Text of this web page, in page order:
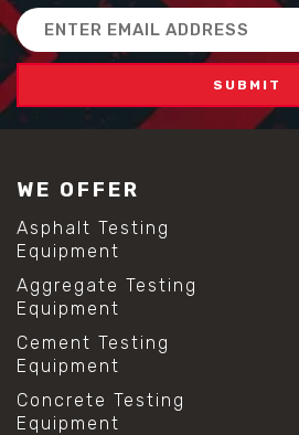
Email
Address
WE OFFER
Asphalt Testing
Equipment
Aggregate Testing
Equipment
Cement Testing
Equipment
Concrete Testing
Equipment